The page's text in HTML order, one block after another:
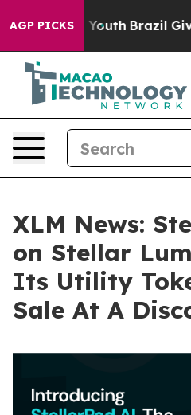
AGP PICKS
to Youth Brazil Gives
XLM News:
on Stellar
Its Utility
Sale At A